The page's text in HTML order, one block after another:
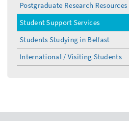
Postgraduate Research Resources
Student Support Services
Students Studying in Belfast
International / Visiting Students